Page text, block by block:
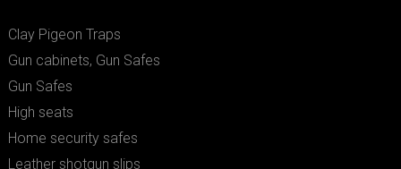
Clay Pigeon Traps
Gun cabinets, Gun Safes
Gun Safes
High seats
Home security safes
Leather shotgun slips